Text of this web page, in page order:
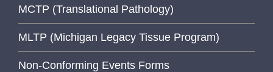
MCTP (Translational Pathology)
MLTP (Michigan Legacy Tissue Program)
Non-Conforming Events Forms